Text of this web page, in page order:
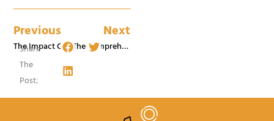
Previous
The Impact Of Tirzepatide On Medical Weight Loss In St George, Utah
Next
The Comprehensive Guide To Medical Weight Loss Programs In St George, UT
Share
The
Post: